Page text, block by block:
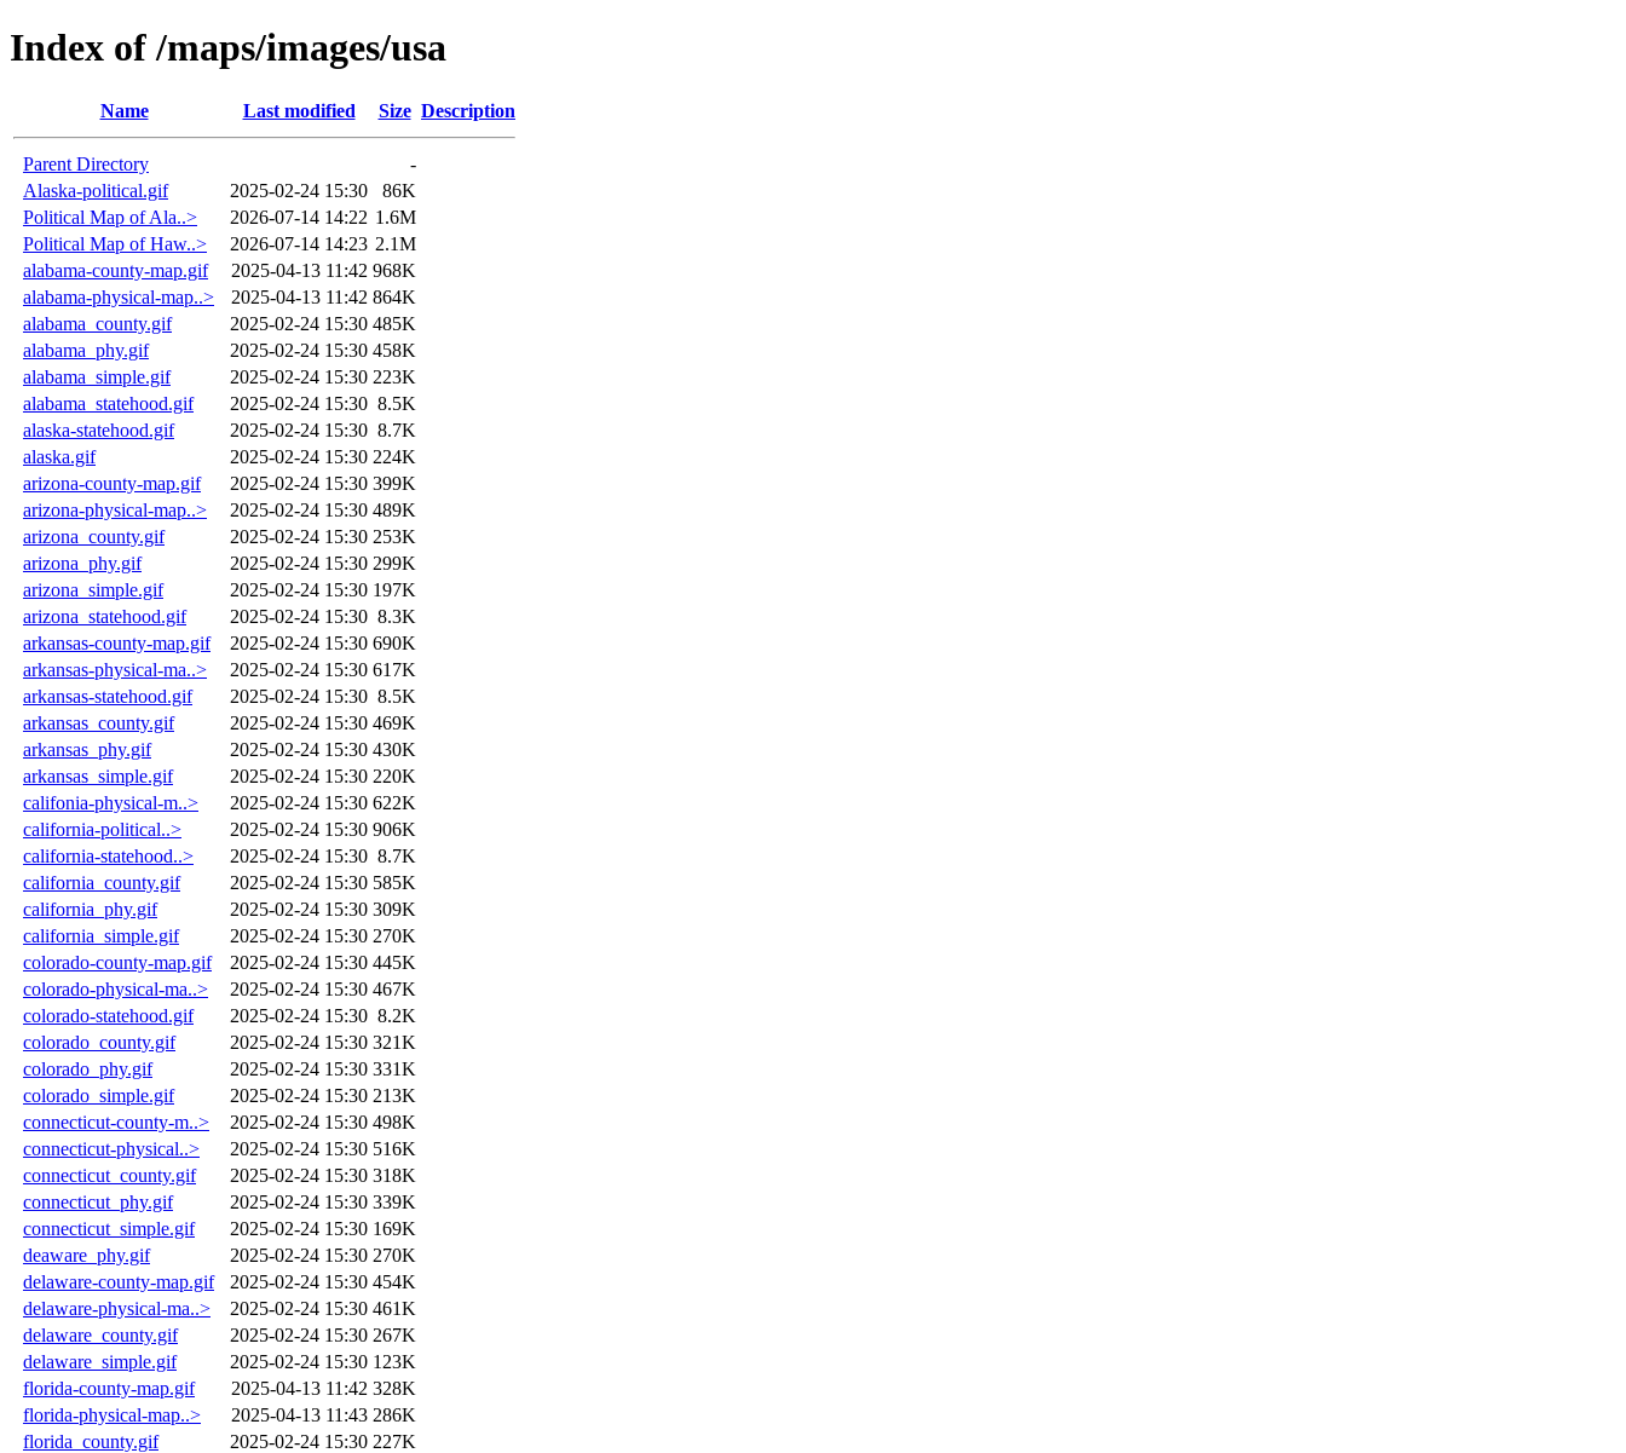
Index of /maps/images/usa
Name Last modified Size Description
Parent Directory
-
Alaska-political.gif
2025-02-24 15:30
86K
Political Map of Ala..>
2026-07-14 14:22 1.6M
Political Map of Haw..>
2026-07-14 14:23 2.1M
alabama-county-map.gif
2025-04-13 11:42 968K
alabama-physical-map..>
2025-04-13 11:42 864K
alabama_county.gif
2025-02-24 15:30 485K
alabama_phy.gif
2025-02-24 15:30 458K
alabama_simple.gif
2025-02-24 15:30 223K
alabama_statehood.gif
2025-02-24 15:30 8.5K
alaska-statehood.gif
2025-02-24 15:30 8.7K
alaska.gif
2025-02-24 15:30 224K
arizona-county-map.gif
2025-02-24 15:30 399K
arizona-physical-map..>
2025-02-24 15:30 489K
arizona_county.gif
2025-02-24 15:30 253K
arizona_phy.gif
2025-02-24 15:30 299K
arizona_simple.gif
2025-02-24 15:30 197K
arizona_statehood.gif
2025-02-24 15:30 8.3K
arkansas-county-map.gif
2025-02-24 15:30 690K
arkansas-physical-ma..>
2025-02-24 15:30 617K
arkansas-statehood.gif
2025-02-24 15:30 8.5K
arkansas_county.gif
2025-02-24 15:30 469K
arkansas_phy.gif
2025-02-24 15:30 430K
arkansas_simple.gif
2025-02-24 15:30 220K
califonia-physical-m..>
2025-02-24 15:30 622K
california-political..>
2025-02-24 15:30 906K
california-statehood..>
2025-02-24 15:30 8.7K
california_county.gif
2025-02-24 15:30 585K
california_phy.gif
2025-02-24 15:30 309K
california_simple.gif
2025-02-24 15:30 270K
colorado-county-map.gif
2025-02-24 15:30 445K
colorado-physical-ma..>
2025-02-24 15:30 467K
colorado-statehood.gif
2025-02-24 15:30 8.2K
colorado_county.gif
2025-02-24 15:30 321K
colorado_phy.gif
2025-02-24 15:30 331K
colorado_simple.gif
2025-02-24 15:30 213K
connecticut-county-m..>
2025-02-24 15:30 498K
connecticut-physical..>
2025-02-24 15:30 516K
connecticut_county.gif
2025-02-24 15:30 318K
connecticut_phy.gif
2025-02-24 15:30 339K
connecticut_simple.gif
2025-02-24 15:30 169K
deaware_phy.gif
2025-02-24 15:30 270K
delaware-county-map.gif
2025-02-24 15:30 454K
delaware-physical-ma..>
2025-02-24 15:30 461K
delaware_county.gif
2025-02-24 15:30 267K
delaware_simple.gif
2025-02-24 15:30 123K
florida-county-map.gif
2025-04-13 11:42 328K
florida-physical-map..>
2025-04-13 11:43 286K
florida_county.gif
2025-02-24 15:30 227K